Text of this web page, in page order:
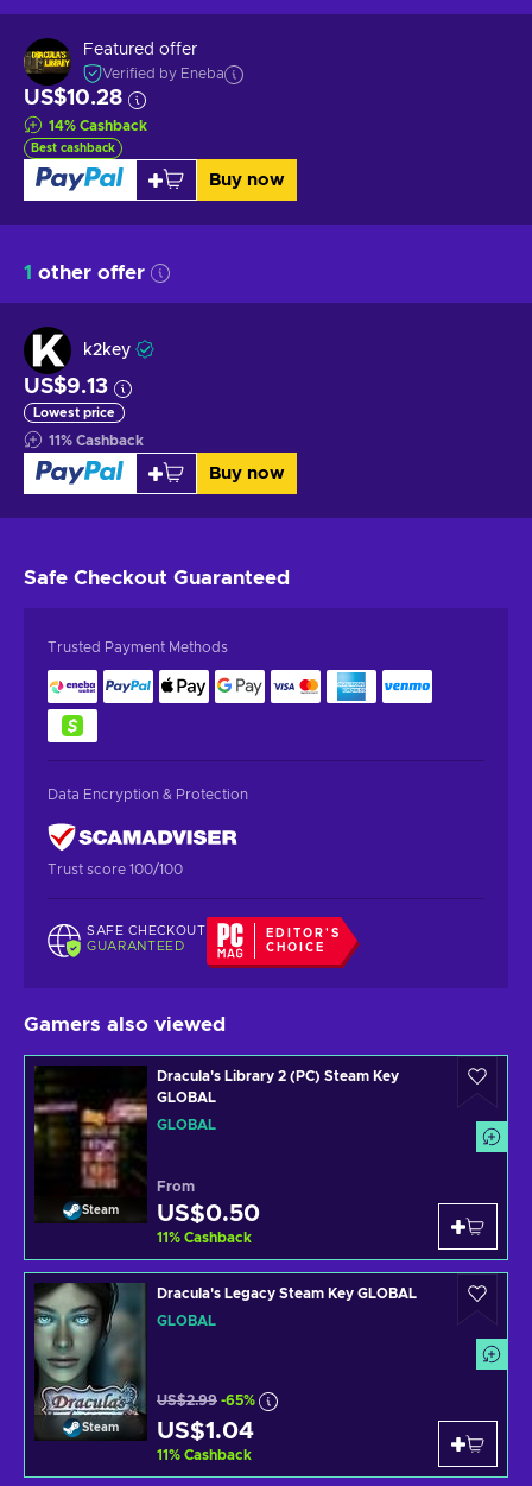
Featured offer
Verified by Eneba
US$10.28
14% Cashback
Best cashback
Buy now
1 other offer
k2key
US$9.13
Lowest price
11% Cashback
Buy now
Safe Checkout Guaranteed
Trusted Payment Methods
Data Encryption & Protection
Trust score 100/100
SAFE CHECKOUT
GUARANTEED
EDITOR'S
CHOICE
Gamers also viewed
Steam
Dracula's Library 2 (PC) Steam Key
GLOBAL
GLOBAL
From
US$0.50
11% Cashback
Steam
Dracula's Legacy Steam Key GLOBAL
GLOBAL
US$2.99 -65%
US$1.04
11% Cashback